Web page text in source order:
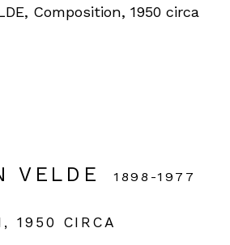
VIDEO
VELDE 1898-1977
, 1950 CIRCA